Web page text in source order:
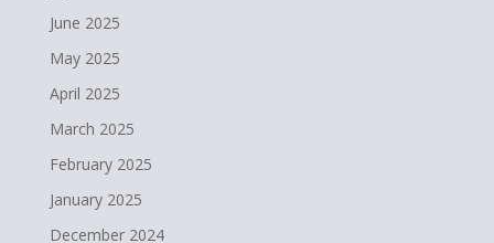
June 2025
May 2025
April 2025
March 2025
February 2025
January 2025
December 2024